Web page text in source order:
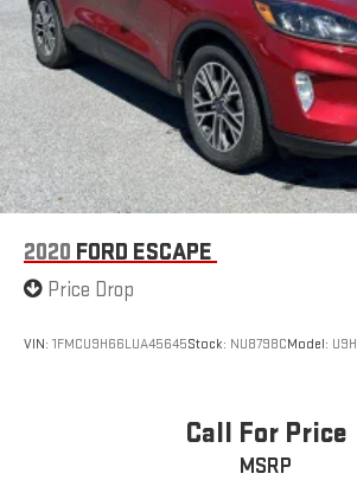
2020 FORD ESCAPE
Price Drop
VIN: 1FMCU9H66LUA45645Stock: NU8798CModel: U9H
Call For Price
MSRP